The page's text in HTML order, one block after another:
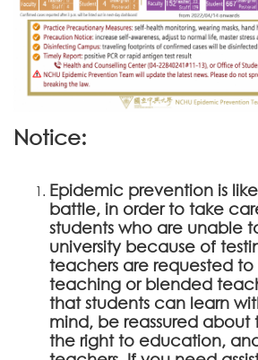
Notice:
Epidemic prevention is
battle, in order to take
students who are unable
university because of
teachers are requested
teaching or blended
that students can learn
mind, be reassured about
the right to education,